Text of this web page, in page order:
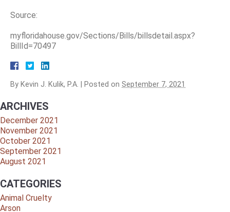
Source:
myfloridahouse.gov/Sections/Bills/billsdetail.aspx?
BillId=70497
By Kevin J. Kulik, P.A. Posted on September 7, 2021
ARCHIVES
December 2021
November 2021
October 2021
September 2021
August 2021
CATEGORIES
Animal Cruelty
Arson